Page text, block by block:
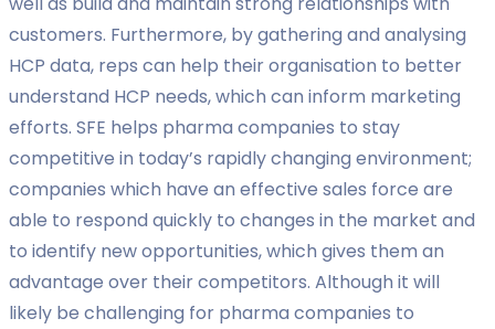
customers. Furthermore, by gathering and analysing
HCP data, reps can help their organisation to better
understand HCP needs, which can inform marketing
efforts. SFE helps pharma companies to stay
competitive in today’s rapidly changing environment;
companies which have an effective sales force are
able to respond quickly to changes in the market and
to identify new opportunities, which gives them an
advantage over their competitors. Although it will
likely be challenging for pharma companies to